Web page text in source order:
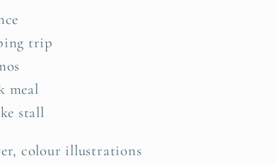
trip
meal
stall
colour illustrations